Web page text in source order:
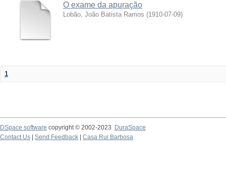
O exame da apuração
Lobão, João Batista Ramos (1910-07-09)
1
DSpace software copyright © 2002-2023
DuraSpace
Contact Us
Send Feedback Casa Rui Barbosa